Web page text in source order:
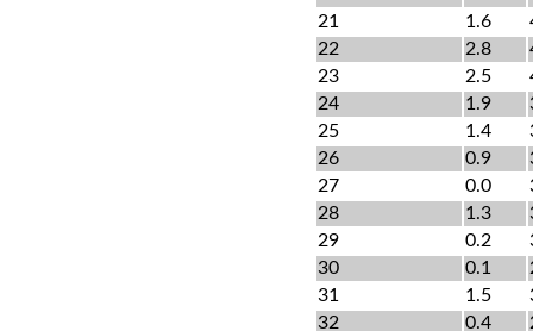
21
1.6
22
2.8
23
2.5
24
1.9
25
1.4
26
0.9
27
0.0
28
1.3
29
0.2
30
0.1
31
1.5
32
0.4